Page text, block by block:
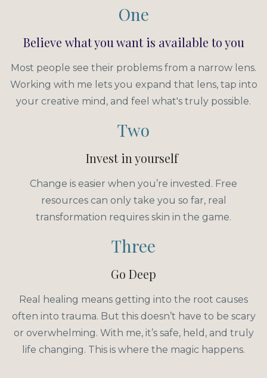
One
Believe what you want is available to you
Most people see their problems from a narrow lens.
Working with me lets you expand that lens, tap into
your creative mind, and feel what's truly possible.
Two
Invest in yourself
Change is easier when you’re invested. Free
resources can only take you so far, real
transformation requires skin in the game.
Three
Go Deep
Real healing means getting into the root causes
often into trauma. But this doesn’t have to be scary
or overwhelming. With me, it’s safe, held, and truly
life changing. This is where the magic happens.